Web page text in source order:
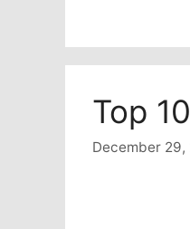
Top
December 29,